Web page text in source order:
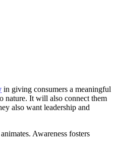
in giving consumers a meaningful
nature. It will also connect them
also want leadership and
Awareness fosters